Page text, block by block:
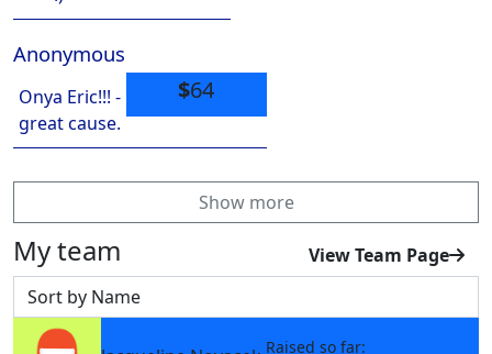
$64
Anonymous
Onya Eric!!! -
great cause.
Show more
My team
View Team Page
Sort by
Raised so far: